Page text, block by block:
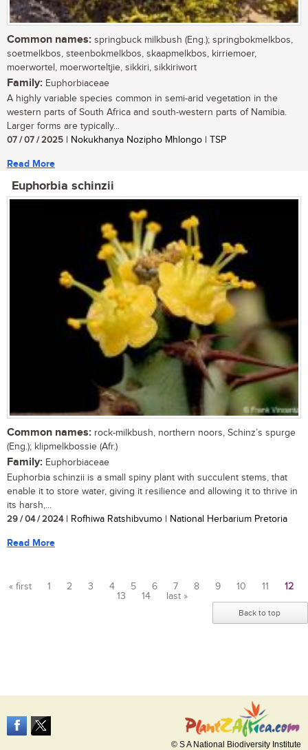
Common names: springbuck milkbush (Eng.); springbokmelkbos,
soetmelkbos, steenbokmelkbos, skaapmelkbos, kirriemoer,
moerwortel, moerworteltjie, sikkiri, sikkiriwort
Family: Euphorbiaceae
A highly variable species common in semi-arid vegetation in the
western parts of South Africa and south-western parts of Namibia.
Larger forms are typically...
07 / 07 / 2025 | Nokukhanya Nozipho Mhlongo | TSP
Read More
Euphorbia schinzii
Common names: rock-milkbush, northern noors, Schinz’s spurge
(Eng.); klipmelkbossie (Afr.)
Family: Euphorbiaceae
Euphorbia schinzii is a small spiny plant with succulent stems, that
enable it to store water, giving it resilience and allowing it to thrive in
its harsh,...
29 / 04 / 2024| Rofhiwa Ratshibvumo | National Herbarium Pretoria
Read More
« first 1 2 3 4 5 6 7 8 9 10 11
12
13
14 last »
Back to top
© S A National Biodiversity Institute